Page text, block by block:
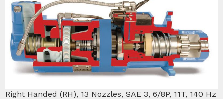
Right Handed (RH), 13 Nozzles, SAE 3, 6/8P, 11T, 140 Hz